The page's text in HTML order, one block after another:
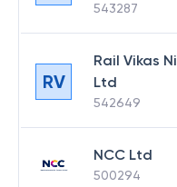
543287
RV
Rail Vikas
Ltd
542649
NCC Ltd
500294